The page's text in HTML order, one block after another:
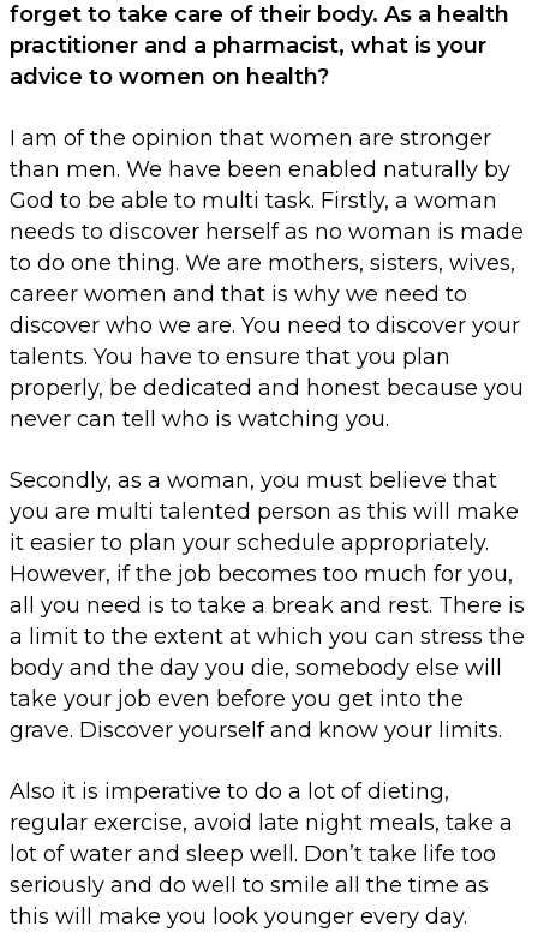
forget to take care of their body. As a health
practitioner and a pharmacist, what is your
advice to women on health?
I am of the opinion that women are stronger
than men. We have been enabled naturally by
God to be able to multi task. Firstly, a woman
needs to discover herself as no woman is made
to do one thing. We are mothers, sisters, wives,
career women and that is why we need to
discover who we are. You need to discover your
talents. You have to ensure that you plan
properly, be dedicated and honest because you
never can tell who is watching you.
Secondly, as a woman, you must believe that
you are multi talented person as this will make
it easier to plan your schedule appropriately.
However, if the job becomes too much for you,
all you need is to take a break and rest. There is
a limit to the extent at which you can stress the
body and the day you die, somebody else will
take your job even before you get into the
grave. Discover yourself and know your limits.
Also it is imperative to do a lot of dieting,
regular exercise, avoid late night meals, take a
lot of water and sleep well. Don’t take life too
seriously and do well to smile all the time as
this will make you look younger every day.